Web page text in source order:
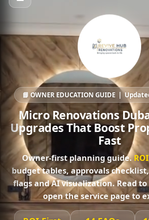
📘 OWNER EDUCATION GUIDE |
Micro Renovations
Upgrades That Boost
Fast
Owner-first planning guide.
budget tables, approvals
flags and AI visualization. Read
open the service page to